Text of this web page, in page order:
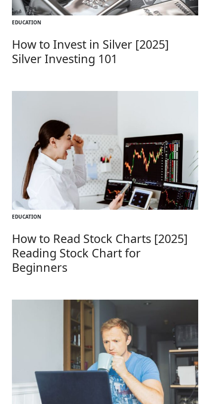
EDUCATION
How to Invest in Silver [2025]
Silver Investing 101
EDUCATION
How to Read Stock Charts [2025]
Reading Stock Chart for
Beginners